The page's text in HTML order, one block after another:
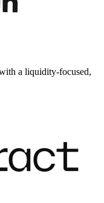
a liquidity-focused,